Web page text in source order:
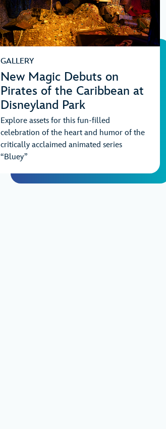
GALLERY
New Magic Debuts on
Pirates of the Caribbean at
Disneyland Park
Explore assets for this fun-filled
celebration of the heart and humor of the
critically acclaimed animated series
“Bluey”